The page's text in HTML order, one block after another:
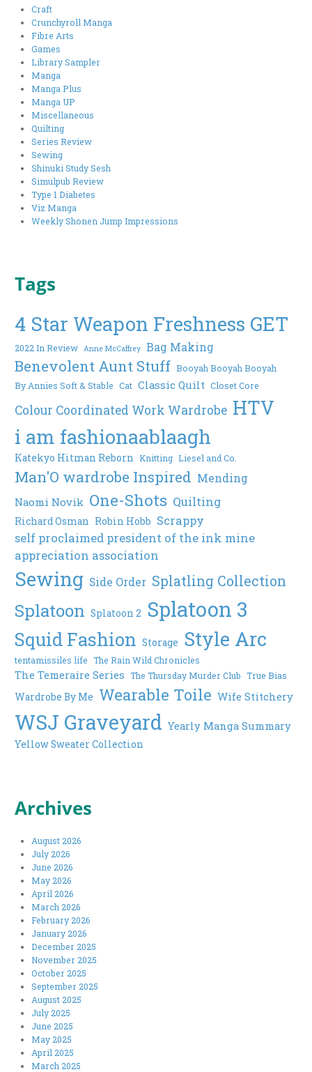
Craft
Crunchyroll Manga
Fibre Arts
Games
Library Sampler
Manga
Manga Plus
Manga UP
Miscellaneous
Quilting
Series Review
Sewing
Shinuki Study Sesh
Simulpub Review
Type 1 Diabetes
Viz Manga
Weekly Shonen Jump Impressions
Tags
4 Star Weapon Freshness GET
2022 In Review Anne McCaffrey Bag Making
Benevolent Aunt Stuff Booyah Booyah Booyah
By Annies Soft & Stable Cat Classic Quilt Closet Core
Colour Coordinated Work Wardrobe HTV
i am fashionaablaagh
Katekyo Hitman Reborn Knitting Liesel and Co.
Man'O wardrobe Inspired Mending
Naomi Novik One-Shots Quilting
Richard Osman Robin Hobb Scrappy
self proclaimed president of the ink mine
appreciation association
Sewing Side Order Splatling Collection
Splatoon Splatoon 2 Splatoon 3
Squid Fashion Storage Style Arc
tentamissiles life The Rain Wild Chronicles
The Temeraire Series The Thursday Murder Club True Bias
Wardrobe By Me Wearable Toile Wife Stitchery
WSJ Graveyard Yearly Manga Summary
Yellow Sweater Collection
Archives
August 2026
July 2026
June 2026
May 2026
April 2026
March 2026
February 2026
January 2026
December 2025
November 2025
October 2025
September 2025
August 2025
July 2025
June 2025
May 2025
April 2025
March 2025